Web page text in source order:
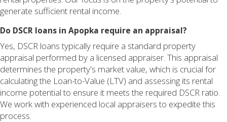
generate sufficient rental income.
Do DSCR loans in Apopka require an appraisal?
Yes, DSCR loans typically require a standard property
appraisal performed by a licensed appraiser. This appraisal
determines the property's market value, which is crucial for
calculating the Loan-to-Value (LTV) and assessing its rental
income potential to ensure it meets the required DSCR ratio.
We work with experienced local appraisers to expedite this
process.